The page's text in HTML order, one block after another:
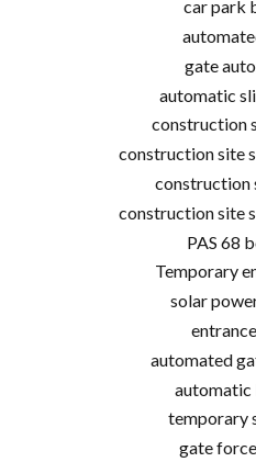
car park
gate
automatic
construction
construction site
construction
construction site
PAS 68
Temporary
solar
automated
automatic
temporary
gate